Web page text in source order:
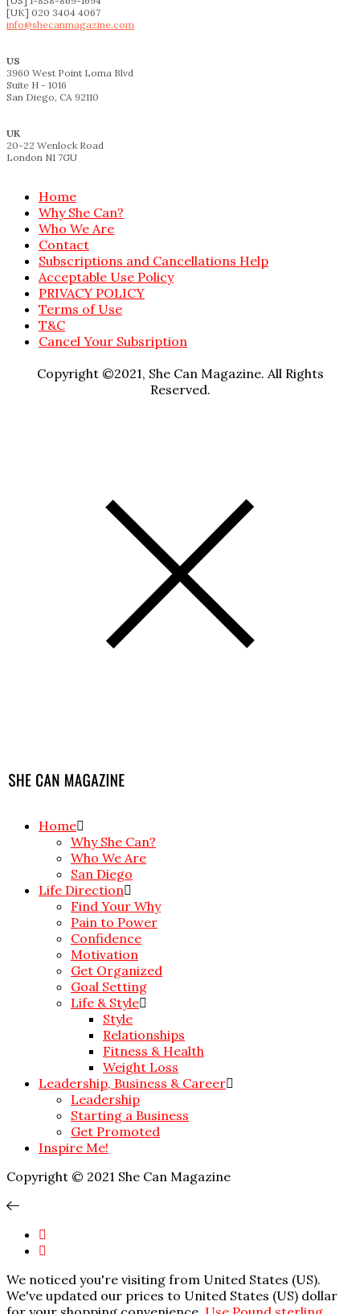
[UK] 020 3404 4067
info@shecanmagazine.com
US
3960 West Point Loma Blvd
Suite H - 1016
San Diego, CA 92110
UK
20-22 Wenlock Road
London N1 7GU
Home
Why She Can?
Who We Are
Contact
Subscriptions and Cancellations Help
Acceptable Use Policy
PRIVACY POLICY
Terms of Use
T&C
Cancel Your Subsription
Copyright ©2021, She Can Magazine. All Rights
Reserved.
Home
Why She Can?
Who We Are
San Diego
Life Direction
Find Your Why
Pain to Power
Confidence
Motivation
Get Organized
Goal Setting
Life & Style
Style
Relationships
Fitness & Health
Weight Loss
Leadership, Business & Career
Leadership
Starting a Business
Get Promoted
Inspire Me!
Copyright © 2021 She Can Magazine
We noticed you're visiting from United States (US).
We've updated our prices to United States (US) dollar